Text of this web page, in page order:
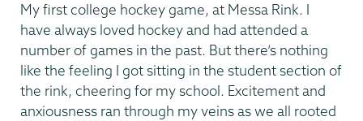
My first college hockey game, at Messa Rink. I
have always loved hockey and had attended a
number of games in the past. But there’s nothing
like the feeling I got sitting in the student section of
the rink, cheering for my school. Excitement and
anxiousness ran through my veins as we all rooted